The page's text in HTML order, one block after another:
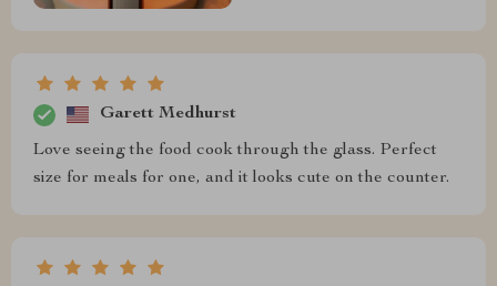
Garett Medhurst
Love seeing the food cook through the glass. Perfect
size for meals for one, and it looks cute on the counter.